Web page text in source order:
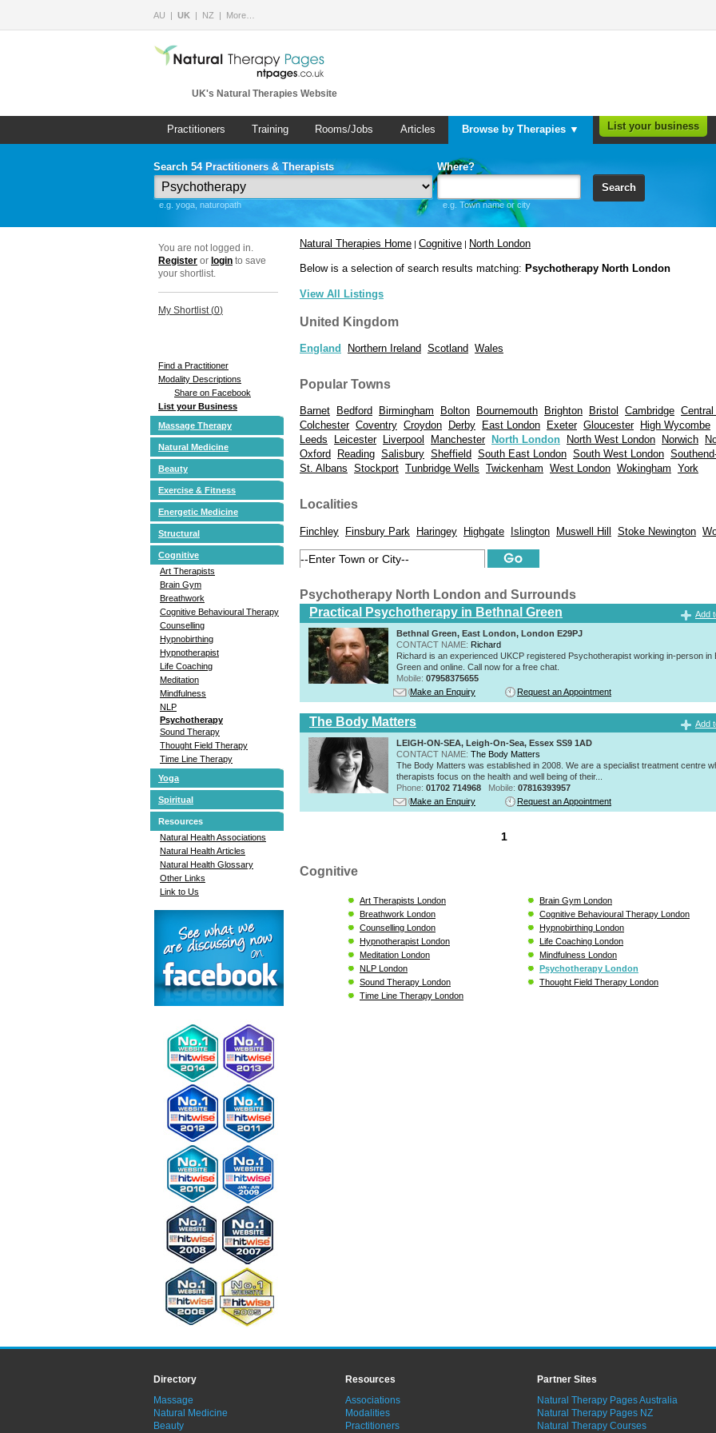
AU UK NZ More…
UK's Natural Therapies Website
Practitioners Training Rooms/Jobs Articles Browse by Therapies ▼ List your business
Search 54 Practitioners & Therapists
e.g. yoga, naturopath
Where?
e.g. Town name or city
Search
You are not logged in.
Register or login to save
your shortlist.
My Shortlist (0)
Find a Practitioner
Modality Descriptions
Share on Facebook
List your Business
Massage Therapy
Natural Medicine
Beauty
Exercise & Fitness
Energetic Medicine
Structural
Cognitive
Art Therapists
Brain Gym
Breathwork
Cognitive Behavioural Therapy
Counselling
Hypnobirthing
Hypnotherapist
Life Coaching
Meditation
Mindfulness
NLP
Psychotherapy
Sound Therapy
Thought Field Therapy
Time Line Therapy
Yoga
Spiritual
Resources
Natural Health Associations
Natural Health Articles
Natural Health Glossary
Other Links
Link to Us
Natural Therapies Home | Cognitive | North London
Below is a selection of search results matching: Psychotherapy North London
View All Listings
United Kingdom
England Northern Ireland Scotland Wales
Popular Towns
Barnet Bedford Birmingham Bolton Bournemouth Brighton Bristol Cambridge
Colchester Coventry Croydon Derby East London Exeter Gloucester High Wycombe
Leeds
Leicester Liverpool Manchester North London North West London Norwich
Oxford
Reading Salisbury Sheffield South East London South West London
St. Albans Stockport Tunbridge Wells Twickenham West London Wokingham York
Localities
Finchley Finsbury Park Haringey Highgate Islington Muswell Hill Stoke Newington
Psychotherapy North London and Surrounds
Practical Psychotherapy in Bethnal Green
Add
Bethnal Green, East London, London E29PJ
CONTACT NAME: Richard
Richard is an experienced UKCP registered Psychotherapist working in-person in
Green and online. Call now for a free chat.
Mobile: 07958375655
Make an Enquiry
Request an Appointment
The Body Matters
Add
LEIGH-ON-SEA, Leigh-On-Sea, Essex SS9 1AD
CONTACT NAME: The Body Matters
The Body Matters was established in 2008. We are a specialist treatment centre
therapists focus on the health and well being of their...
Phone: 01702 714968 Mobile: 07816393957
Make an Enquiry
Request an Appointment
1
Cognitive
Art Therapists London
Brain Gym London
Breathwork London
Cognitive Behavioural Therapy London
Counselling London
Hypnobirthing London
Hypnotherapist London
Life Coaching London
Meditation London
Mindfulness London
NLP London
Psychotherapy London
Sound Therapy London
Thought Field Therapy London
Time Line Therapy London
Directory
Massage
Natural Medicine
Beauty
Resources
Associations
Modalities
Practitioners
Partner Sites
Natural Therapy Pages Australia
Natural Therapy Pages NZ
Natural Therapy Courses